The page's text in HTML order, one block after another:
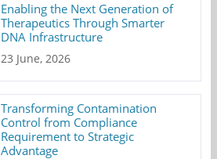
Enabling the Next Generation of
Therapeutics Through Smarter
DNA Infrastructure
23 June, 2026
Transforming Contamination
Control from Compliance
Requirement to Strategic
Advantage